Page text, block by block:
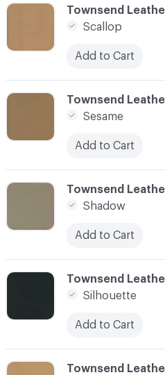
C-000085
Townsend
Shadow
Add to Cart
C-000083
Townsend
Scallop
Add to Cart
C-000086
Townsend
Silhouette
Add to Cart
C-000087
Townsend
C-000084
Townsend
Sesame
Add to Cart